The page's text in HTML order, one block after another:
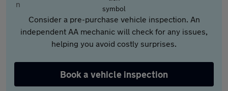
Consider a pre-purchase vehicle inspection. An
independent AA mechanic will check for any issues,
helping you avoid costly surprises.
Book a vehicle inspection